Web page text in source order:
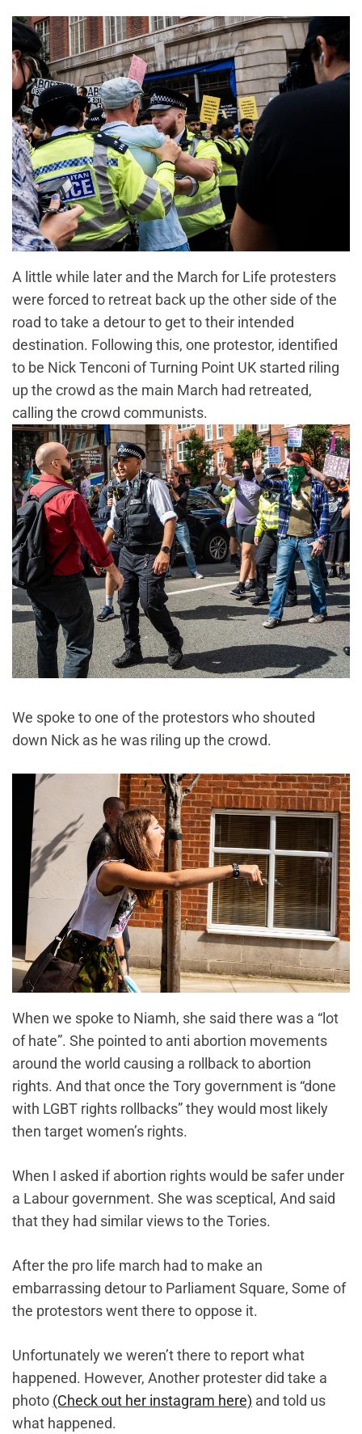
A little while later and the March for Life protesters
were forced to retreat back up the other side of the
road to take a detour to get to their intended
destination. Following this, one protestor, identified
to be Nick Tenconi of Turning Point UK started riling
up the crowd as the main March had retreated,
calling the crowd communists.
We spoke to one of the protestors who shouted
down Nick as he was riling up the crowd.
When we spoke to Niamh, she said there was a “lot
of hate”. She pointed to anti abortion movements
around the world causing a rollback to abortion
rights. And that once the Tory government is “done
with LGBT rights rollbacks” they would most likely
then target women’s rights.
When I asked if abortion rights would be safer under
a Labour government. She was sceptical, And said
that they had similar views to the Tories.
After the pro life march had to make an
embarrassing detour to Parliament Square, Some of
the protestors went there to oppose it.
Unfortunately we weren’t there to report what
happened. However, Another protester did take a
photo (Check out her instagram here) and told us
what happened.